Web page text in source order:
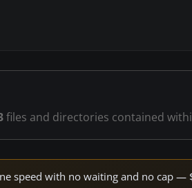
files and directories contained
speed with no waiting and no cap —